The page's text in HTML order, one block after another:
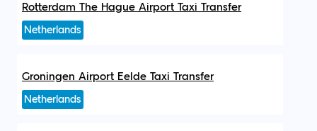
Rotterdam The Hague Airport Taxi Transfer
Netherlands
Groningen Airport Eelde Taxi Transfer
Netherlands